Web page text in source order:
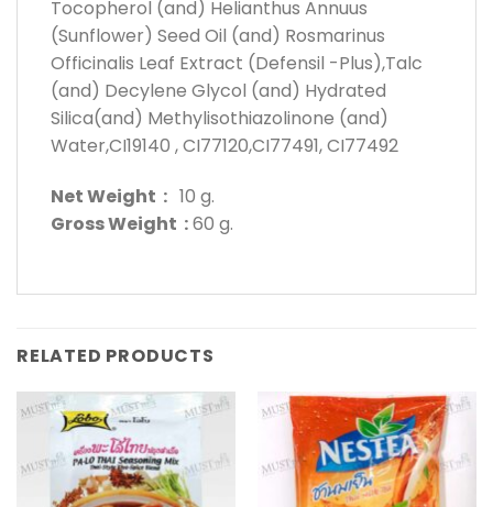
Tocopherol (and) Helianthus Annuus
(Sunflower) Seed Oil (and) Rosmarinus
Officinalis Leaf Extract (Defensil -Plus),Talc
(and) Decylene Glycol (and) Hydrated
Silica(and) Methylisothiazolinone (and)
Water,CI19140 , CI77120,CI77491, CI77492
Net Weight : 10 g.
Gross Weight :60 g.
RELATED PRODUCTS